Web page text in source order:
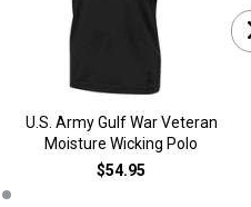
U.S. Army Gulf War Veteran
Moisture Wicking Polo
$54.95